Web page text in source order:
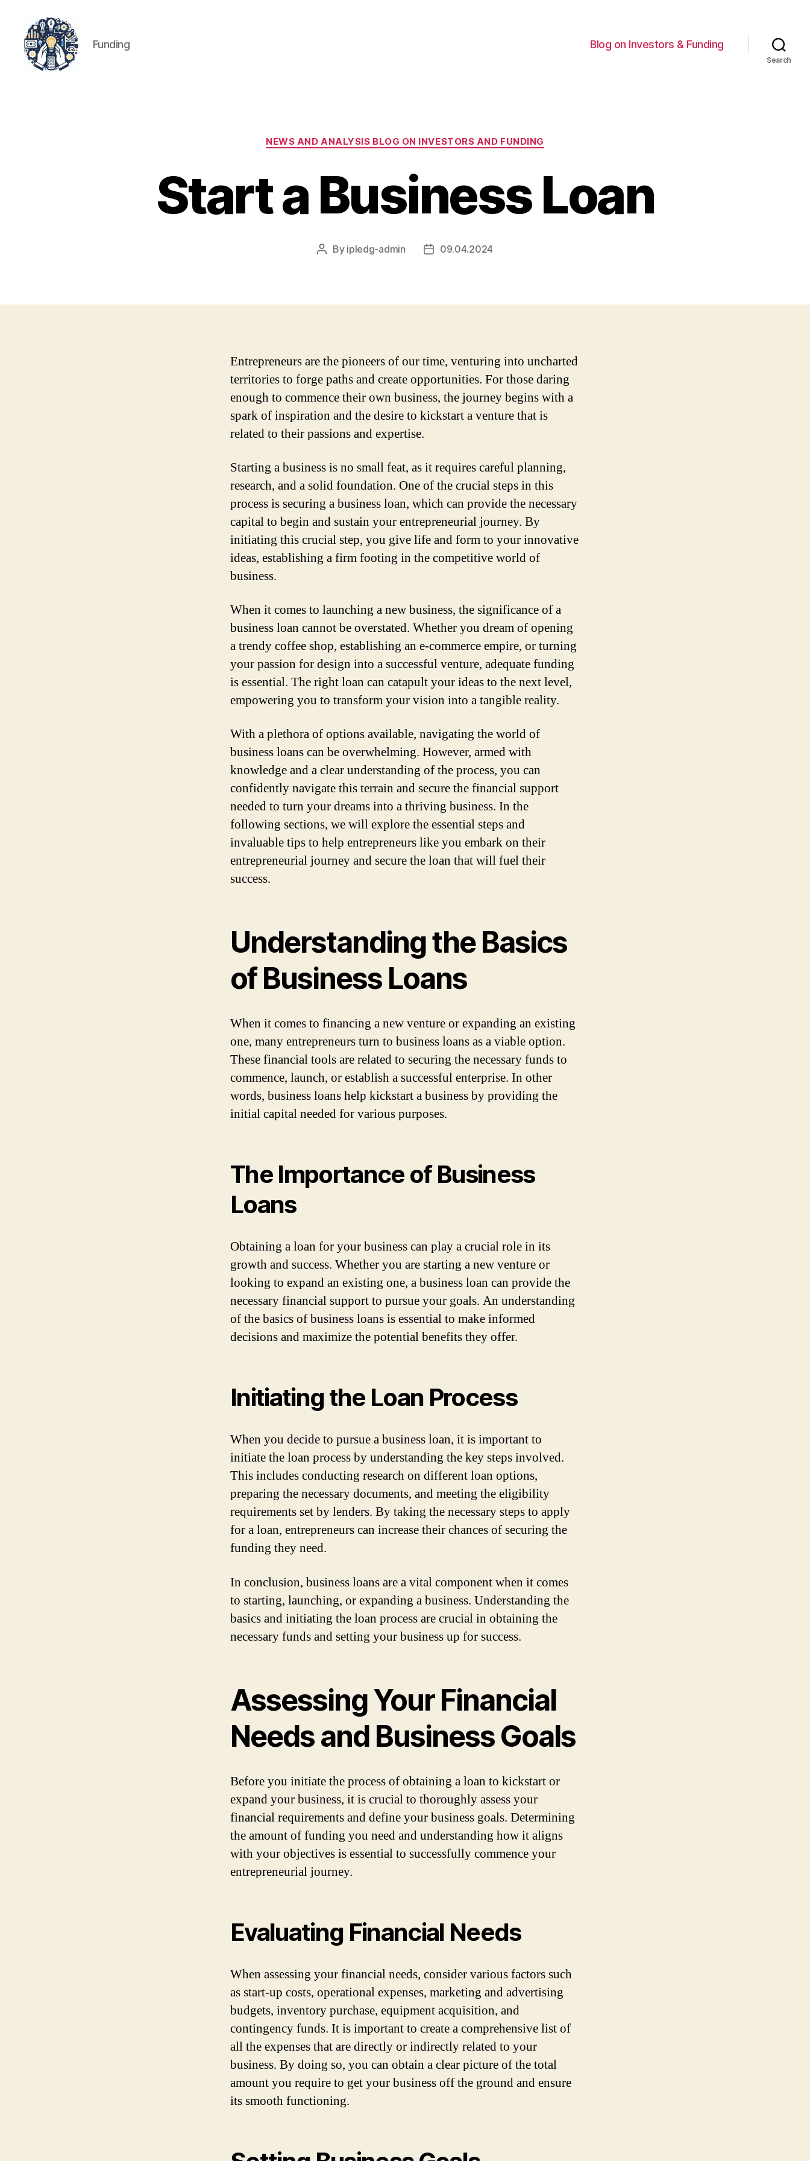
Funding Blog on Investors & Funding
Search
Categories
NEWS AND ANALYSIS BLOG ON INVESTORS AND FUNDING
Start a Business Loan
Post
By ipledg-admin
Post09.04.2024
Entrepreneurs are the pioneers of our time, venturing into uncharted
territories to forge paths and create opportunities. For those daring
enough to commence their own business, the journey begins with a
spark of inspiration and the desire to kickstart a venture that is
related to their passions and expertise.
Starting a business is no small feat, as it requires careful planning,
research, and a solid foundation. One of the crucial steps in this
process is securing a business loan, which can provide the necessary
capital to begin and sustain your entrepreneurial journey. By
initiating this crucial step, you give life and form to your innovative
ideas, establishing a firm footing in the competitive world of
business.
When it comes to launching a new business, the significance of a
business loan cannot be overstated. Whether you dream of opening
a trendy coffee shop, establishing an e-commerce empire, or turning
your passion for design into a successful venture, adequate funding
is essential. The right loan can catapult your ideas to the next level,
empowering you to transform your vision into a tangible reality.
With a plethora of options available, navigating the world of
business loans can be overwhelming. However, armed with
knowledge and a clear understanding of the process, you can
confidently navigate this terrain and secure the financial support
needed to turn your dreams into a thriving business. In the
following sections, we will explore the essential steps and
invaluable tips to help entrepreneurs like you embark on their
entrepreneurial journey and secure the loan that will fuel their
success.
Understanding the Basics
of Business Loans
When it comes to financing a new venture or expanding an existing
one, many entrepreneurs turn to business loans as a viable option.
These financial tools are related to securing the necessary funds to
commence, launch, or establish a successful enterprise. In other
words, business loans help kickstart a business by providing the
initial capital needed for various purposes.
The Importance of Business
Loans
Obtaining a loan for your business can play a crucial role in its
growth and success. Whether you are starting a new venture or
looking to expand an existing one, a business loan can provide the
necessary financial support to pursue your goals. An understanding
of the basics of business loans is essential to make informed
decisions and maximize the potential benefits they offer.
Initiating the Loan Process
When you decide to pursue a business loan, it is important to
initiate the loan process by understanding the key steps involved.
This includes conducting research on different loan options,
preparing the necessary documents, and meeting the eligibility
requirements set by lenders. By taking the necessary steps to apply
for a loan, entrepreneurs can increase their chances of securing the
funding they need.
In conclusion, business loans are a vital component when it comes
to starting, launching, or expanding a business. Understanding the
basics and initiating the loan process are crucial in obtaining the
necessary funds and setting your business up for success.
Assessing Your Financial
Needs and Business Goals
Before you initiate the process of obtaining a loan to kickstart or
expand your business, it is crucial to thoroughly assess your
financial requirements and define your business goals. Determining
the amount of funding you need and understanding how it aligns
with your objectives is essential to successfully commence your
entrepreneurial journey.
Evaluating Financial Needs
When assessing your financial needs, consider various factors such
as start-up costs, operational expenses, marketing and advertising
budgets, inventory purchase, equipment acquisition, and
contingency funds. It is important to create a comprehensive list of
all the expenses that are directly or indirectly related to your
business. By doing so, you can obtain a clear picture of the total
amount you require to get your business off the ground and ensure
its smooth functioning.